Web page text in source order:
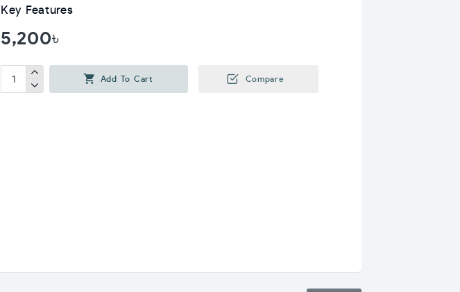
5,200৳
Add To Cart Compare
Key Features